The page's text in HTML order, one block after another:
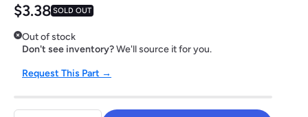
Regular price
$3.38 SOLD OUT
Out of stock
Don't see inventory?We'll source it for you.
Request This Part →